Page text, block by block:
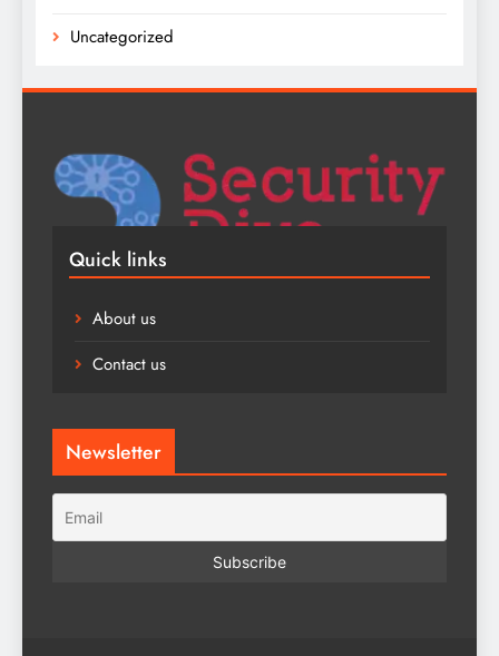
Uncategorized
Quick links
About us
Contact us
Newsletter